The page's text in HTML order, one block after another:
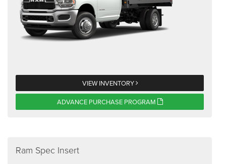
VIEW INVENTORY
ADVANCE PURCHASE PROGRAM
Ram Spec Insert